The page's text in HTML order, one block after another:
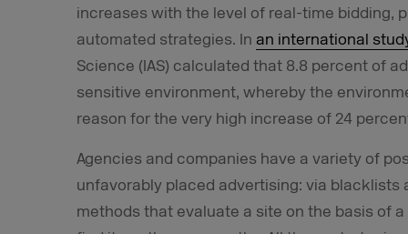
increases with the level of real-time bidding,
automated strategies. In an international
Science (IAS) calculated that 8.8 percent of
sensitive environment, whereby the
reason for the very high increase of 24
Agencies and companies have a variety of
unfavorably placed advertising: via
methods that evaluate a site on the basis of